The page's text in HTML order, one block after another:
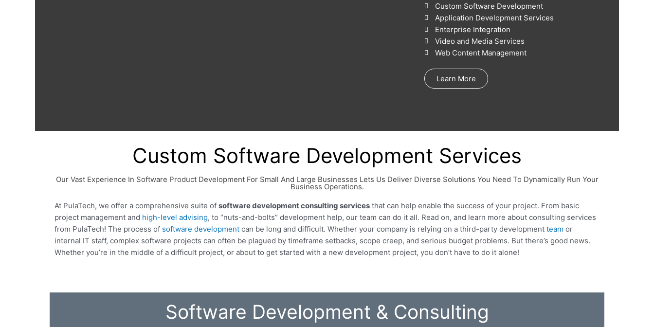
Custom Software Development
Application Development Services
Enterprise Integration
Video and Media Services
Web Content Management
Learn More
Custom Software Development Services
Our Vast Experience In Software Product Development For Small And Large Businesses Lets Us Deliver Diverse Solutions You Need To Dynamically Run Your
Business Operations.
At PulaTech, we offer a comprehensive suite of software development consulting services that can help enable the success of your project. From basic
project management and high-level advising, to “nuts-and-bolts” development help, our team can do it all. Read on, and learn more about consulting services
from PulaTech! The process of software development can be long and difficult. Whether your company is relying on a third-party development team or
internal IT staff, complex software projects can often be plagued by timeframe setbacks, scope creep, and serious budget problems. But there’s good news.
Whether you’re in the middle of a difficult project, or about to get started with a new development project, you don’t have to do it alone!
Software Development & Consulting